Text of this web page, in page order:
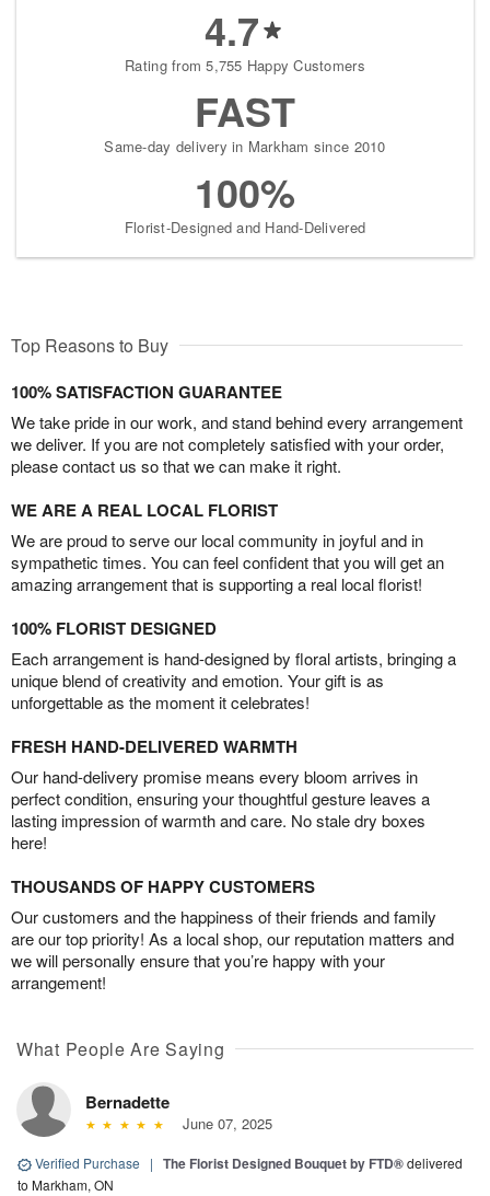
4.7
Rating from 5,755 Happy Customers
FAST
Same-day delivery in Markham since 2010
100%
Florist-Designed and Hand-Delivered
Top Reasons to Buy
100% SATISFACTION GUARANTEE
We take pride in our work, and stand behind every arrangement
we deliver. If you are not completely satisfied with your order,
please contact us so that we can make it right.
WE ARE A REAL LOCAL FLORIST
We are proud to serve our local community in joyful and in
sympathetic times. You can feel confident that you will get an
amazing arrangement that is supporting a real local florist!
100% FLORIST DESIGNED
Each arrangement is hand-designed by floral artists, bringing a
unique blend of creativity and emotion. Your gift is as
unforgettable as the moment it celebrates!
FRESH HAND-DELIVERED WARMTH
Our hand-delivery promise means every bloom arrives in
perfect condition, ensuring your thoughtful gesture leaves a
lasting impression of warmth and care. No stale dry boxes
here!
THOUSANDS OF HAPPY CUSTOMERS
Our customers and the happiness of their friends and family
are our top priority! As a local shop, our reputation matters and
we will personally ensure that you’re happy with your
arrangement!
What People Are Saying
Bernadette
June 07, 2025
Verified Purchase | The Florist Designed Bouquet by FTD®delivered
to Markham, ON